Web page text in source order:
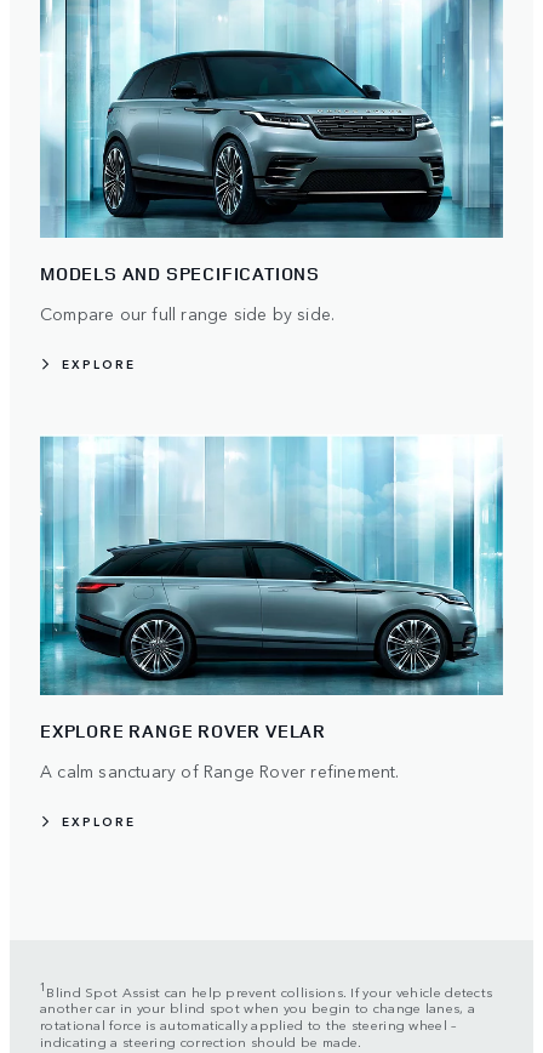
MODELS AND SPECIFICATIONS
Compare our full range side by side.
EXPLORE
EXPLORE RANGE ROVER VELAR
A calm sanctuary of Range Rover refinement.
EXPLORE
1 Blind Spot Assist can help prevent collisions. If your vehicle detects
another car in your blind spot when you begin to change lanes, a
rotational force is automatically applied to the steering wheel –
indicating a steering correction should be made.